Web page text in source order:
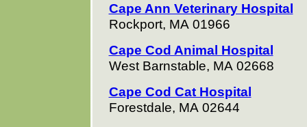
Cape Ann Veterinary Hospital
Rockport, MA 01966
Cape Cod Animal Hospital
West Barnstable, MA 02668
Cape Cod Cat Hospital
Forestdale, MA 02644